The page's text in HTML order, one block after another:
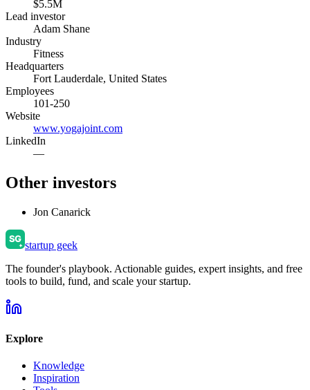
$5.5M
Lead investor
Adam Shane
Industry
Fitness
Headquarters
Fort Lauderdale, United States
Employees
101-250
Website
www.yogajoint.com
LinkedIn
—
Other investors
Jon Canarick
startup geek
The founder's playbook. Actionable guides, expert insights, and free
tools to build, fund, and scale your startup.
Explore
Knowledge
Inspiration